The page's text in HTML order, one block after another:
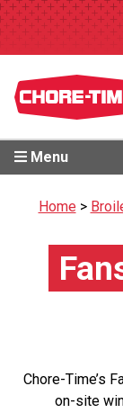
Menu
Home>
Chore-Time’s
on-site